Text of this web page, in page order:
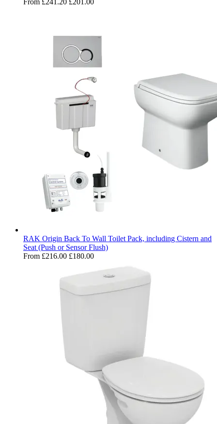
From £241.20 £201.00
RAK Origin Back To Wall Toilet Pack, including Cistern and
Seat (Push or Sensor Flush)
From £216.00 £180.00